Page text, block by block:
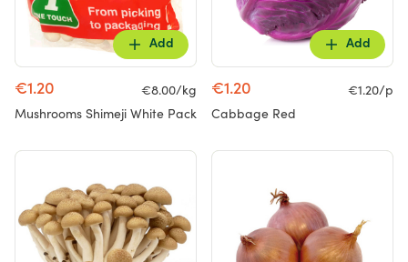
Add
€1.20
€8.00/kg
Mushrooms Shimeji White Pack
Add
€1.20
€1.20/p
Cabbage Red